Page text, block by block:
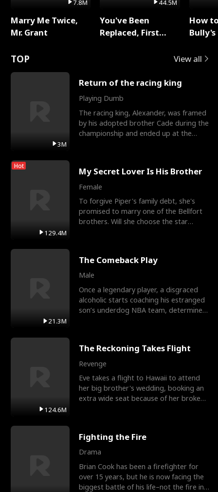
7.8M
Marry Me Twice,
Mr. Grant
44.5M
You've Been
Replaced, First
How
TOP View all
3M
Return of the racing king
Playing Dumb
The racing king, Alexander, was framed
by his adopted brother Cade during the
championship and ended up at the
Hot
129.4M
My Secret Lover Is His Brother
Female
To forgive Piper's family debt, she's
promised to marry one of the Bellfort
brothers. Will she choose the star
21.3M
The Comeback Play
Male
Once a legendary player, a disgraced
alcoholic starts coaching his estranged
son’s underdog NBA team, determined
124.6M
The Reckoning Takes Flight
Revenge
Eve takes a flight to Hawaii to attend
her big brother's wedding, booking an
extra wide seat because of her broken
Fighting the Fire
Drama
Brian Cook has been a firefighter for
over 15 years, but he is now facing the
biggest battle of his life–not the fire in